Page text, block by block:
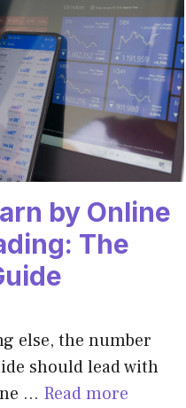
by Online
The
else, the number
should lead with
… Read more